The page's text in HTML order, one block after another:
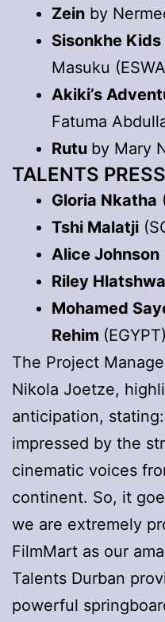
Zein by
Sisonkhe
Masuku
Akiki’s
Fatuma
Rutu by Mary
TALENTS PRESS
Gloria Nkatha
Tshi Malatji
Alice Johnson
Riley
Mohamed
Rehim (EGYPT)
The Project
Nikola Joetze,
anticipation,
impressed by the
cinematic voices
continent. So, it
we are extremely
FilmMart as our
Talents Durban
powerful